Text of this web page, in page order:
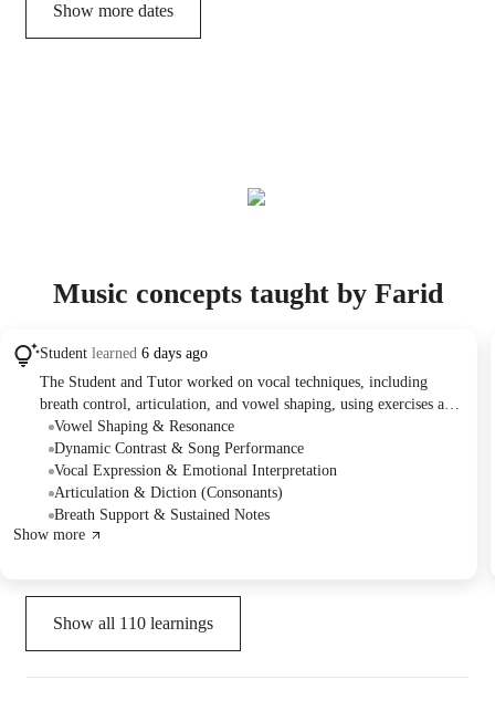
Show more dates
Music concepts taught by Farid
Student learned 6 days ago
The Student and Tutor worked on vocal techniques, including
breath control, articulation, and vowel shaping, using exercises and
simple songs like 'Twinkle, Twinkle, Little Star' and 'Happy
Birthday.' They also focused on expressing different emotions
while singing. The Student performed a chosen song, 'STFU,' and
selected 'Heart-Shaped Box' for future practice, with a focus on
contrasting dynamics.
Vowel Shaping & Resonance
Dynamic Contrast & Song Performance
Vocal Expression & Emotional Interpretation
Articulation & Diction (Consonants)
Breath Support & Sustained Notes
Show more
Show all 110 learnings